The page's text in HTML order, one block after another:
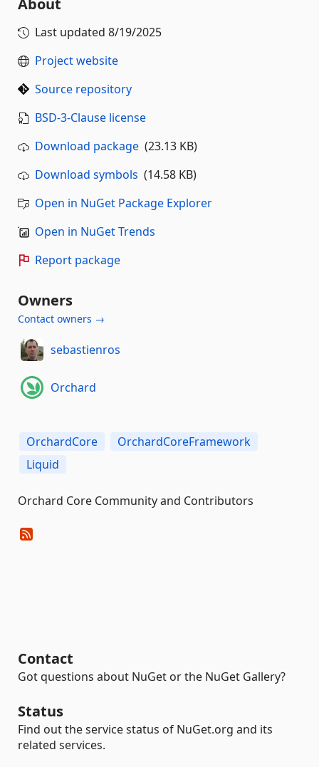
Last updated 8/19/2025
Project website
Source repository
BSD-3-Clause license
Download package (23.13 KB)
Download symbols (14.58 KB)
Open in NuGet Package Explorer
Open in NuGet Trends
Report package
Owners
Contact owners →
sebastienros
Orchard
OrchardCore
OrchardCoreFramework
Liquid
Orchard Core Community and Contributors
Contact
Got questions about NuGet or the NuGet Gallery?
Status
Find out the service status of NuGet.org and its
related services.